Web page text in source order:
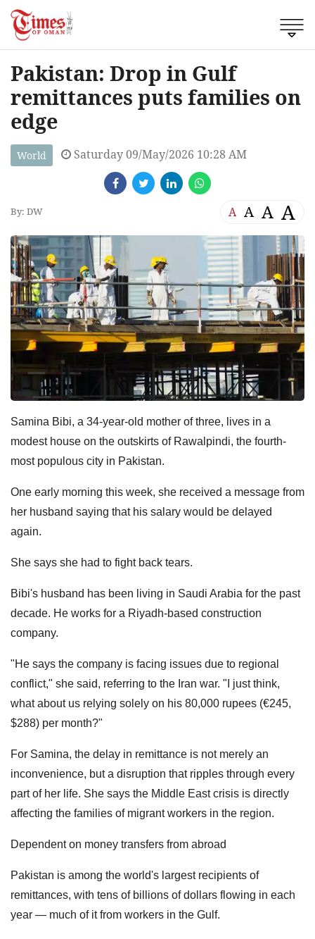
Pakistan: Drop in Gulf
remittances puts families on
edge
World Saturday 09/May/2026 10:28 AM
By: DW A A A A
Samina Bibi, a 34-year-old mother of three, lives in a
modest house on the outskirts of Rawalpindi, the fourth-
most populous city in Pakistan.
One early morning this week, she received a message from
her husband saying that his salary would be delayed
again.
She says she had to fight back tears.
Bibi's husband has been living in Saudi Arabia for the past
decade. He works for a Riyadh-based construction
company.
"He says the company is facing issues due to regional
conflict," she said, referring to the Iran war. "I just think,
what about us relying solely on his 80,000 rupees (€245,
$288) per month?"
For Samina, the delay in remittance is not merely an
inconvenience, but a disruption that ripples through every
part of her life. She says the Middle East crisis is directly
affecting the families of migrant workers in the region.
Dependent on money transfers from abroad
Pakistan is among the world's largest recipients of
remittances, with tens of billions of dollars flowing in each
year — much of it from workers in the Gulf.